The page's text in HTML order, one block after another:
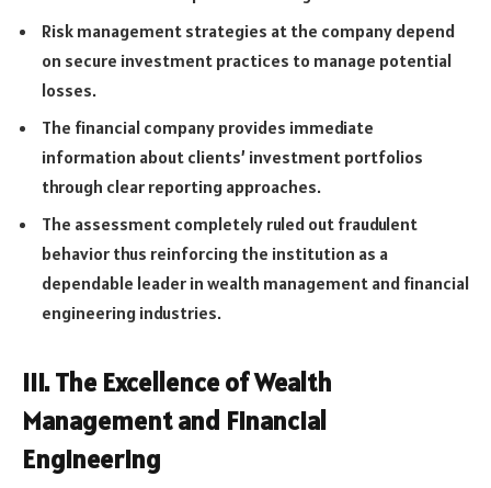
Risk management strategies at the company depend
on secure investment practices to manage potential
losses.
The financial company provides immediate
information about clients’ investment portfolios
through clear reporting approaches.
The assessment completely ruled out fraudulent
behavior thus reinforcing the institution as a
dependable leader in wealth management and financial
engineering industries.
III. The Excellence of Wealth
Management and Financial
Engineering